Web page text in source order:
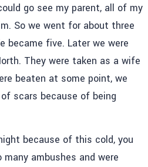
go see my parent, all of my
So we went for about three
became five. Later we were
They were taken as a wife
beaten at some point, we
scars because of being
because of this cold, you
ambushes and were